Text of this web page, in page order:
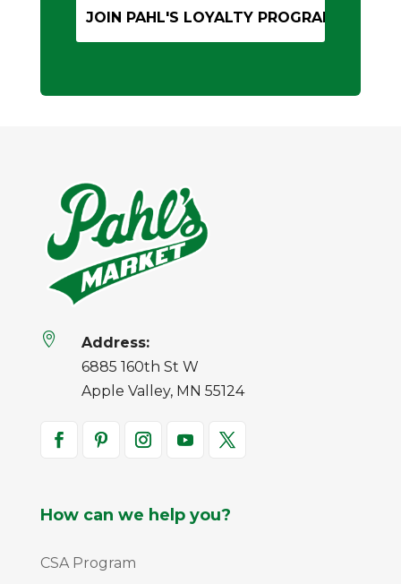

Address:
6885 160th St W
Apple Valley, MN 55124
How can we help you?
CSA Program